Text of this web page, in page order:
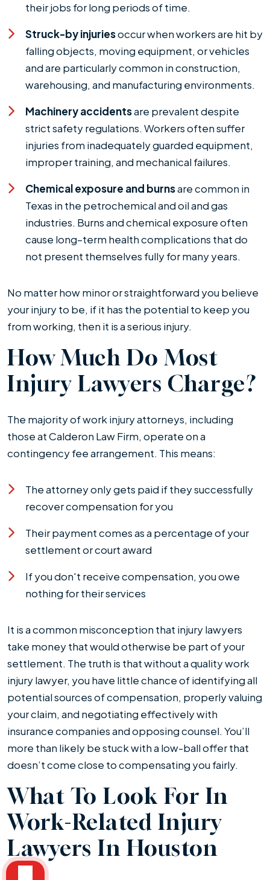
their jobs for long periods of time.
Struck-by injuriesoccur when workers are hit by
falling objects, moving equipment, or vehicles
and are particularly common in construction,
warehousing, and manufacturing environments.
Machinery accidentsare prevalent despite
strict safety regulations. Workers often suffer
injuries from inadequately guarded equipment,
improper training, and mechanical failures.
Chemical exposure and burnsare common in
Texas in the petrochemical and oil and gas
industries. Burns and chemical exposure often
cause long–term health complications that do
not present themselves fully for many years.
No matter how minor or straightforward you believe
your injury to be, if it has the potential to keep you
from working, then it is a serious injury.
How Much Do Most
Injury Lawyers Charge?
The majority of work injury attorneys, including
those at Calderon Law Firm, operate on a
contingency fee arrangement. This means:
The attorney only gets paid if they successfully
recover compensation for you
Their payment comes as a percentage of your
settlement or court award
If you don't receive compensation, you owe
nothing for their services
It is a common misconception that injury lawyers
take money that would otherwise be part of your
settlement. The truth is that without a quality work
injury lawyer, you have little chance of identifying all
potential sources of compensation, properly valuing
your claim, and negotiating effectively with
insurance companies and opposing counsel. You’ll
more than likely be stuck with a low-ball offer that
doesn’t come close to compensating you fairly.
What To Look For In
Work-Related Injury
Lawyers In Houston